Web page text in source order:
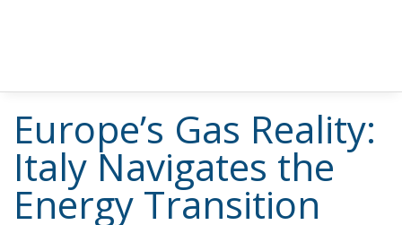
Italy Navigates the
Energy Transition
with Strategic
Balance